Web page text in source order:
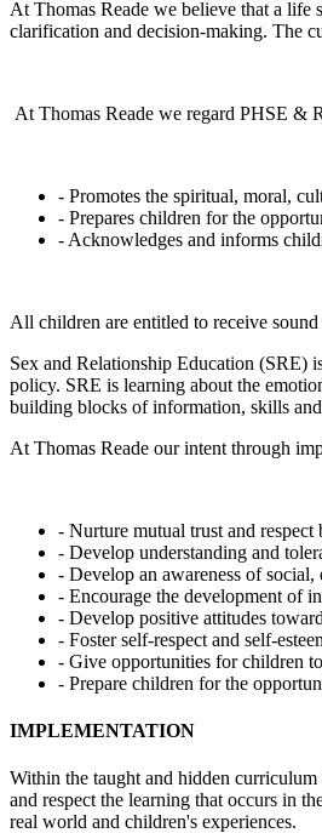
At Thomas Reade we believe that a life
clarification and decision-making. The
At Thomas Reade we regard PHSE &
- Promotes the spiritual, moral,
- Prepares children for the
- Acknowledges and informs
All children are entitled to receive
Sex and Relationship Education (SRE)
policy. SRE is learning about the
building blocks of information, skills
At Thomas Reade our intent through
- Nurture mutual trust and
- Develop understanding and
- Develop an awareness of
- Encourage the development of
- Develop positive attitudes
- Foster self-respect and self-
- Give opportunities for children
- Prepare children for the
IMPLEMENTATION
Within the taught and hidden
and respect the learning that occurs in
real world and children's experiences.